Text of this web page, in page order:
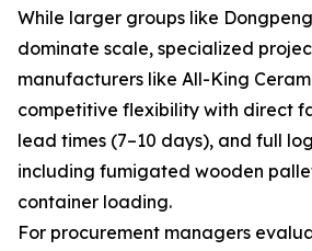
While larger groups like
dominate scale, specialized
manufacturers like All-King
competitive flexibility with direct
lead times (7–10 days), and full
including fumigated wooden
container loading.
For procurement managers